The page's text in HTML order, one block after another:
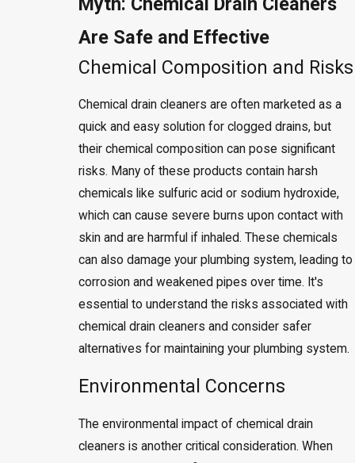
Are Safe and Effective
Chemical Composition and Risks
Chemical drain cleaners are often marketed as a
quick and easy solution for clogged drains, but
their chemical composition can pose significant
risks. Many of these products contain harsh
chemicals like sulfuric acid or sodium hydroxide,
which can cause severe burns upon contact with
skin and are harmful if inhaled. These chemicals
can also damage your plumbing system, leading to
corrosion and weakened pipes over time. It's
essential to understand the risks associated with
chemical drain cleaners and consider safer
alternatives for maintaining your plumbing system.
Environmental Concerns
The environmental impact of chemical drain
cleaners is another critical consideration. When